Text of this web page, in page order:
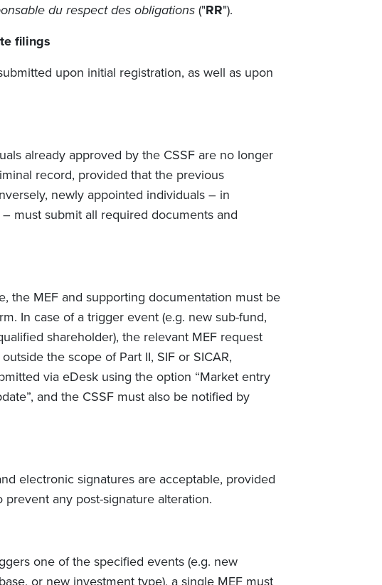
du respect des obligations("RR").
filings
upon initial registration, as well as upon
already approved by the CSSF are no longer
record, provided that the previous
newly appointed individuals – in
must submit all required documents and
the MEF and supporting documentation must be
In case of a trigger event (e.g. new sub-fund,
shareholder), the relevant MEF request
the scope of Part II, SIF or SICAR,
via eDesk using the option “Market entry
and the CSSF must also be notified by
electronic signatures are acceptable, provided
any post-signature alteration.
one of the specified events (e.g. new
or new investment type), a single MEF must